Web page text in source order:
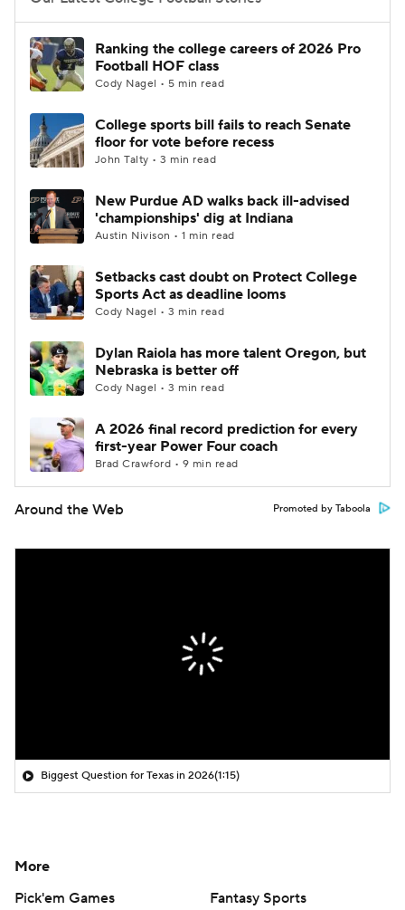
College Football Betting
College Shop StubHub
Ranking the college careers of 2026 Pro
Football HOF class
Cody Nagel • 5 min read
College sports bill fails to reach Senate
floor for vote before recess
John Talty • 3 min read
New Purdue AD walks back ill-advised
'championships' dig at Indiana
Austin Nivison • 1 min read
Setbacks cast doubt on Protect College
Sports Act as deadline looms
Cody Nagel • 3 min read
Dylan Raiola has more talent Oregon, but
Nebraska is better off
Cody Nagel • 3 min read
A 2026 final record prediction for every
first-year Power Four coach
Brad Crawford • 9 min read
Around the Web Promoted by Taboola
Biggest Question for Texas in 2026(1:15)
More
Pick'em Games
Fantasy Sports